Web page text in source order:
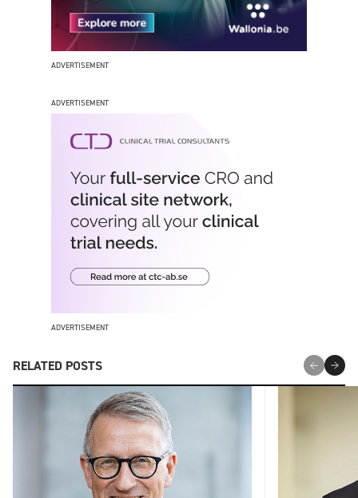
ADVERTISEMENT
ADVERTISEMENT
ADVERTISEMENT
RELATED POSTS